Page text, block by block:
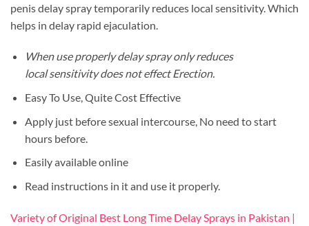
penis delay spray temporarily reduces local sensitivity. Which
helps in delay rapid ejaculation.
When use properly delay spray only reduces
local sensitivity does not effect Erection.
Easy To Use, Quite Cost Effective
Apply just before sexual intercourse, No need to start
hours before.
Easily available online
Read instructions in it and use it properly.
Variety of Original Best Long Time Delay Sprays in Pakistan |